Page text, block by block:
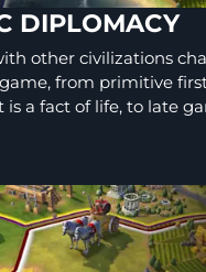
DIPLOMACY
other civilizations
from primitive
a fact of life, to late